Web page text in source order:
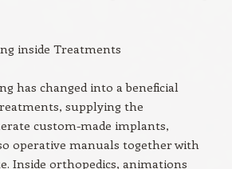
inside Treatments
has changed into a beneficial
supplying the
custom-made implants,
operative manuals together with
Inside orthopedics, animations